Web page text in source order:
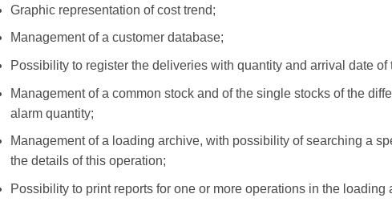
Graphic representation of cost trend;
Management of a customer database;
Possibility to register the deliveries with quantity and arrival date of
Management of a common stock and of the single stocks of the
alarm quantity;
Management of a loading archive, with possibility of searching a
the details of this operation;
Possibility to print reports for one or more operations in the loading